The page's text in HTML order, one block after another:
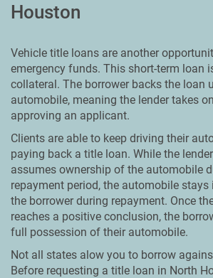
Houston
Vehicle title loans are another
emergency funds. This short-term loan
collateral. The borrower backs the loan
automobile, meaning the lender takes
approving an applicant.
Clients are able to keep driving their
paying back a title loan. While the
assumes ownership of the automobile
repayment period, the automobile
the borrower during repayment. Once
reaches a positive conclusion, the
full possession of their automobile.
Not all states alow you to borrow
Before requesting a title loan in North